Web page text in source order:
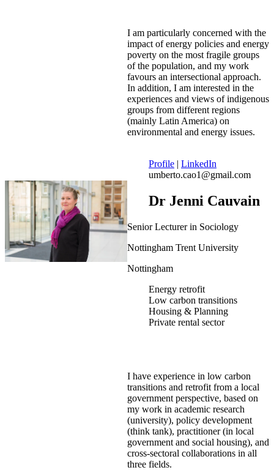
I am particularly concerned with the
impact of energy policies and energy
poverty on the most fragile groups
of the population, and my work
favours an intersectional approach.
In addition, I am interested in the
experiences and views of indigenous
groups from different regions
(mainly Latin America) on
environmental and energy issues.
Profile | LinkedIn
umberto.cao1@gmail.com
Dr Jenni Cauvain
Senior Lecturer in Sociology
Nottingham Trent University
Nottingham
Energy retrofit
Low carbon transitions
Housing & Planning
Private rental sector
I have experience in low carbon
transitions and retrofit from a local
government perspective, based on
my work in academic research
(university), policy development
(think tank), practitioner (in local
government and social housing), and
cross-sectoral collaborations in all
three fields.